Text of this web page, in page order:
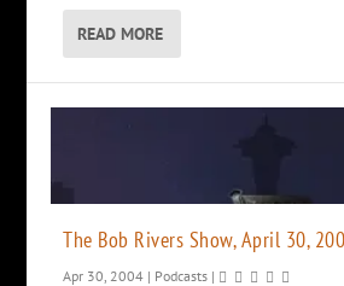
READ MORE
The Bob Rivers Show, April 30,
Apr 30, 2004 | Podcasts |